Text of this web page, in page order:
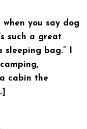
you say dog
such a great
sleeping bag.” I
cabin the